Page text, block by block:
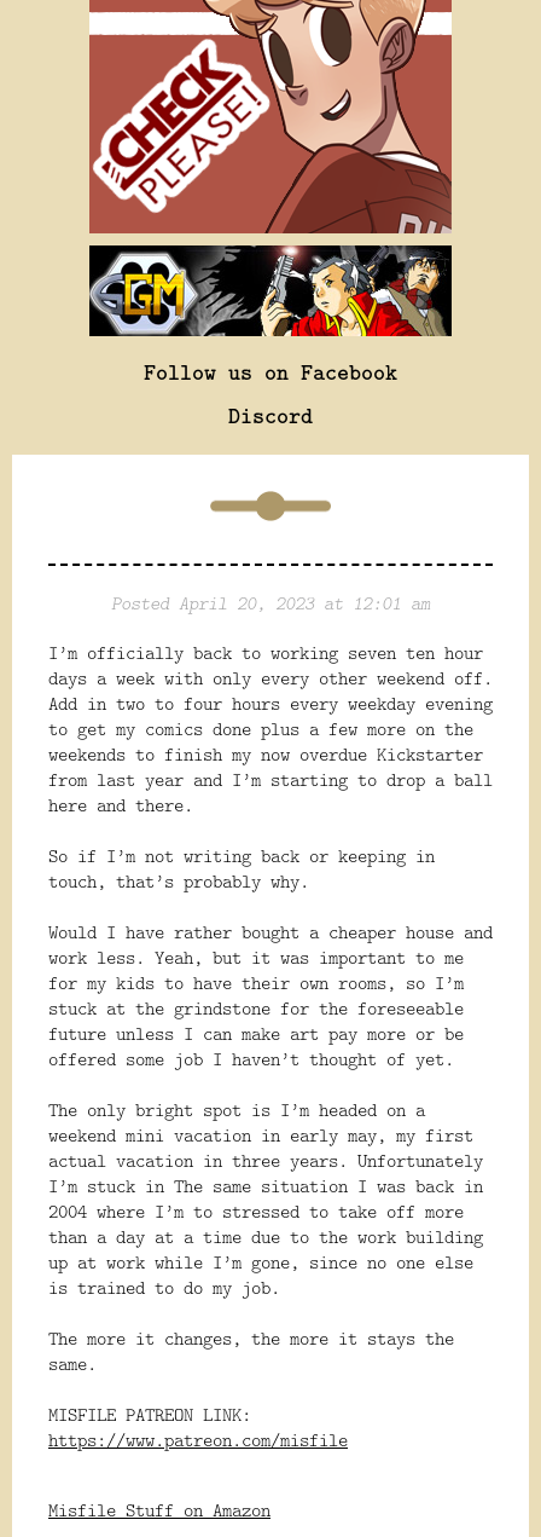
Follow us on Facebook
Discord
Posted April 20, 2023 at 12:01 am
I’m officially back to working seven ten hour
days a week with only every other weekend off.
Add in two to four hours every weekday evening
to get my comics done plus a few more on the
weekends to finish my now overdue Kickstarter
from last year and I’m starting to drop a ball
here and there.
So if I’m not writing back or keeping in
touch, that’s probably why.
Would I have rather bought a cheaper house and
work less. Yeah, but it was important to me
for my kids to have their own rooms, so I’m
stuck at the grindstone for the foreseeable
future unless I can make art pay more or be
offered some job I haven’t thought of yet.
The only bright spot is I’m headed on a
weekend mini vacation in early may, my first
actual vacation in three years. Unfortunately
I’m stuck in The same situation I was back in
2004 where I’m to stressed to take off more
than a day at a time due to the work building
up at work while I’m gone, since no one else
is trained to do my job.
The more it changes, the more it stays the
same.
MISFILE PATREON LINK:
https://www.patreon.com/misfile
Misfile Stuff on Amazon